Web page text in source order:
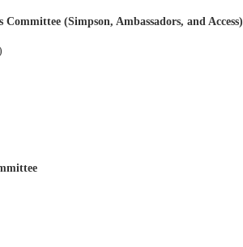
Committee (Simpson, Ambassadors, and Access)